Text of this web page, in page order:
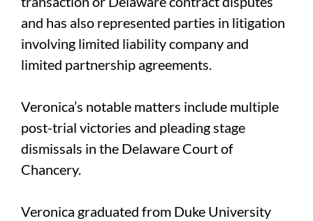
and has also represented parties in litigation
involving limited liability company and
limited partnership agreements.
Veronica’s notable matters include multiple
post-trial victories and pleading stage
dismissals in the Delaware Court of
Chancery.
Veronica graduated from Duke University